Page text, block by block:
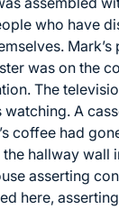
who have
Mark’s
was on the
The
A
coffee had
hallway wall
asserting
here,